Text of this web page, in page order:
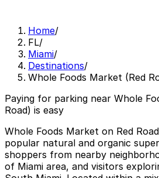
Home/
FL/
Miami/
Destinations/
Whole Foods Market (Red
Paying for parking near Whole
Road) is easy
Whole Foods Market on Red
popular natural and organic
shoppers from nearby
of Miami area, and visitors